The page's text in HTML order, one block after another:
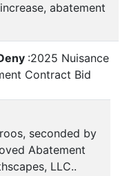
abatement
:2025 Nuisance
Contract Bid
seconded by
Abatement
LLC..